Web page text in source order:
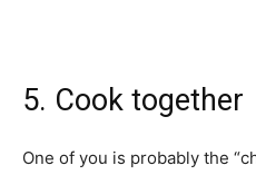
5. Cook together
One of you is probably the